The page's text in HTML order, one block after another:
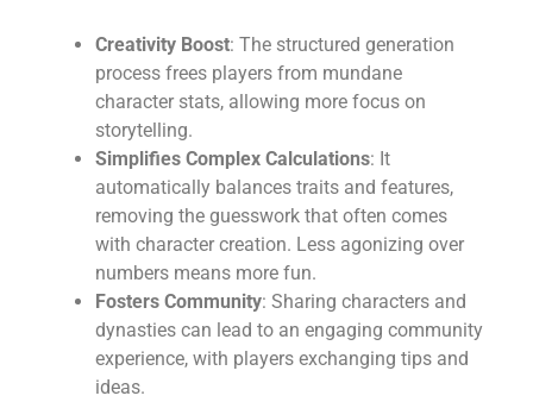
Creativity Boost: The structured generation
process frees players from mundane
character stats, allowing more focus on
storytelling.
Simplifies Complex Calculations: It
automatically balances traits and features,
removing the guesswork that often comes
with character creation. Less agonizing over
numbers means more fun.
Fosters Community: Sharing characters and
dynasties can lead to an engaging community
experience, with players exchanging tips and
ideas.